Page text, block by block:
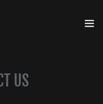
US